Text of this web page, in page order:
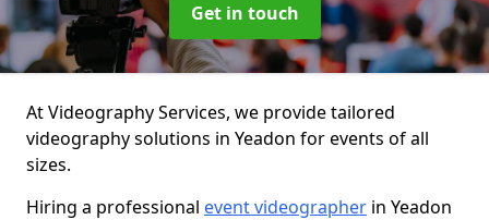
Get in touch
At Videography Services, we provide tailored
videography solutions in Yeadon for events of all
sizes.
Hiring a professional event videographer in Yeadon